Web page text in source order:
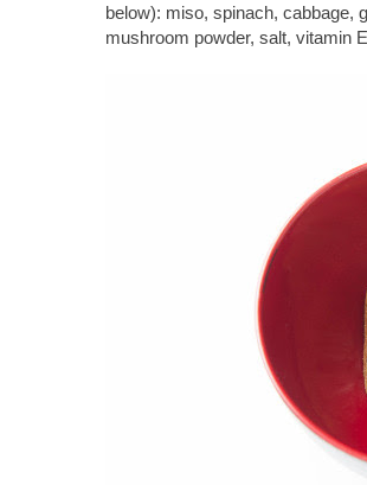
below): miso, spinach, cabbage,
mushroom powder, salt, vitamin